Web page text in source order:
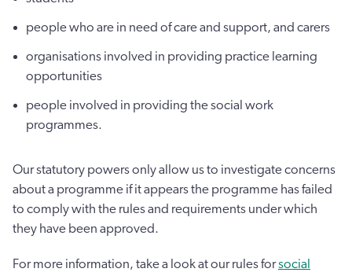
people who are in need of care and support, and carers
organisations involved in providing practice learning
opportunities
people involved in providing the social work
programmes.
Our statutory powers only allow us to investigate concerns
about a programme if it appears the programme has failed
to comply with the rules and requirements under which
they have been approved.
For more information, take a look at our rules forsocial